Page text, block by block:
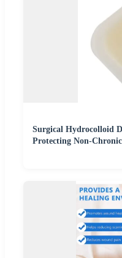
Surgical Hydrocolloid
Protecting Non-